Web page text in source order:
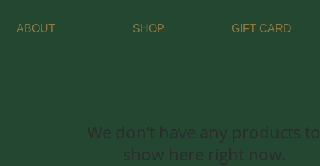
ABOUT SHOP GIFT CARD
We don’t have any products to
show here right now.